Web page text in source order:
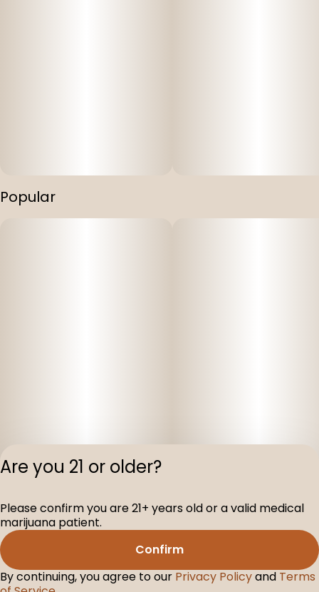
Popular
Terms of
License
Are you 21 or older?
Please confirm you are 21+ years old or a valid medical
marijuana patient.
Confirm
By continuing, you agree to our Privacy Policyand Terms